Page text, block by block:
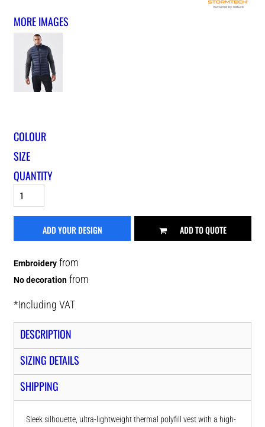
MORE IMAGES
COLOUR
SIZE
QUANTITY
ADD YOUR DESIGN ADD TO QUOTE
Embroidery from
No decoration from
*Including VAT
DESCRIPTION
SIZING DETAILS
SHIPPING
Sleek silhouette, ultra-lightweight thermal polyfill vest with a high-